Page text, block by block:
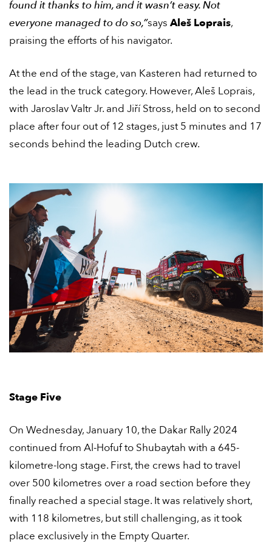
found it thanks to him, and it wasn’t easy. Not
everyone managed to do so,”says Aleš Loprais,
praising the efforts of his navigator.
At the end of the stage, van Kasteren had returned to
the lead in the truck category. However, Aleš Loprais,
with Jaroslav Valtr Jr. and Jiří Stross, held on to second
place after four out of 12 stages, just 5 minutes and 17
seconds behind the leading Dutch crew.
Stage Five
On Wednesday, January 10, the Dakar Rally 2024
continued from Al-Hofuf to Shubaytah with a 645-
kilometre-long stage. First, the crews had to travel
over 500 kilometres over a road section before they
finally reached a special stage. It was relatively short,
with 118 kilometres, but still challenging, as it took
place exclusively in the Empty Quarter.